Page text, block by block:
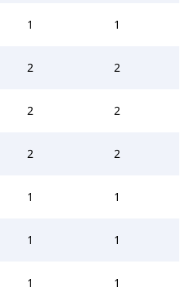
1 1
2 2
2 2
2 2
1 1
1 1
1 1